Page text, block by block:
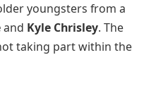
youngsters from a
and Kyle Chrisley. The
taking part within the